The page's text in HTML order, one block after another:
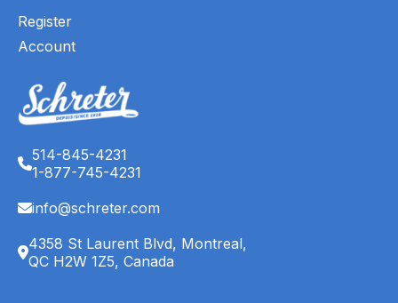
Register
Account
514-845-4231
1-877-745-4231
info@schreter.com
4358 St Laurent Blvd, Montreal,
QC H2W 1Z5, Canada